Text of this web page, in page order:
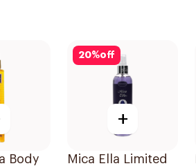
Body
20%off
+
Mica Ella Limited